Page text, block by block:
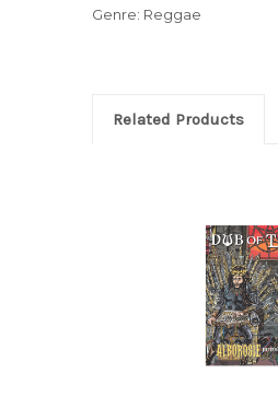
Genre: Reggae
Related Products